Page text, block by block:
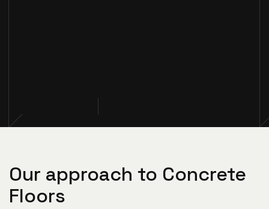
Our approach to Concrete
Floors